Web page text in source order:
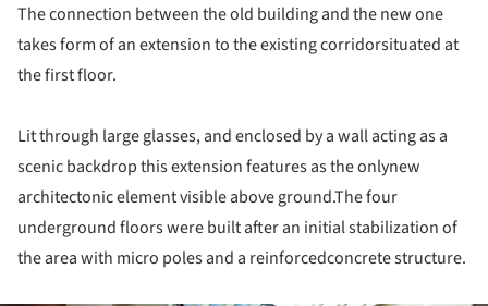
The connection between the old building and the new one
takes form of an extension to the existing corridorsituated at
the first floor.
Lit through large glasses, and enclosed by a wall acting as a
scenic backdrop this extension features as the onlynew
architectonic element visible above ground.The four
underground floors were built after an initial stabilization of
the area with micro poles and a reinforcedconcrete structure.